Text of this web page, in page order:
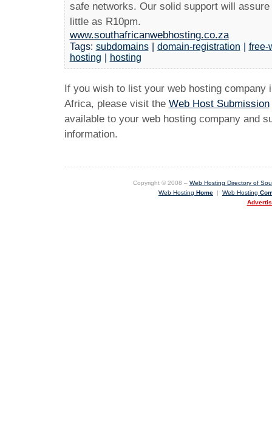
safe networks. Our solid support will
little as R10pm.
www.southafricanwebhosting.co.za
Tags: subdomains domain-registration
free-
hosting
hosting
If you wish to list your web hosting company
Africa, please visit the Web Host Submission
available to your web hosting company and
information.
Copyright © 2008 – Web Hosting Directory of
Web Hosting Home | Web Hosting